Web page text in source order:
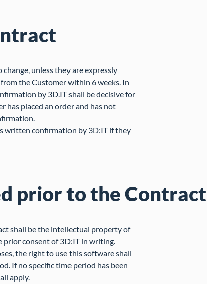
unless they are expressly
the Customer within 6 weeks. In
by 3D.IT shall be decisive for
has placed an order and has not
written confirmation by 3D:IT if they
prior to the Contract
shall be the intellectual property of
prior consent of 3D:IT in writing.
the right to use this software shall
If no specific time period has been
apply.